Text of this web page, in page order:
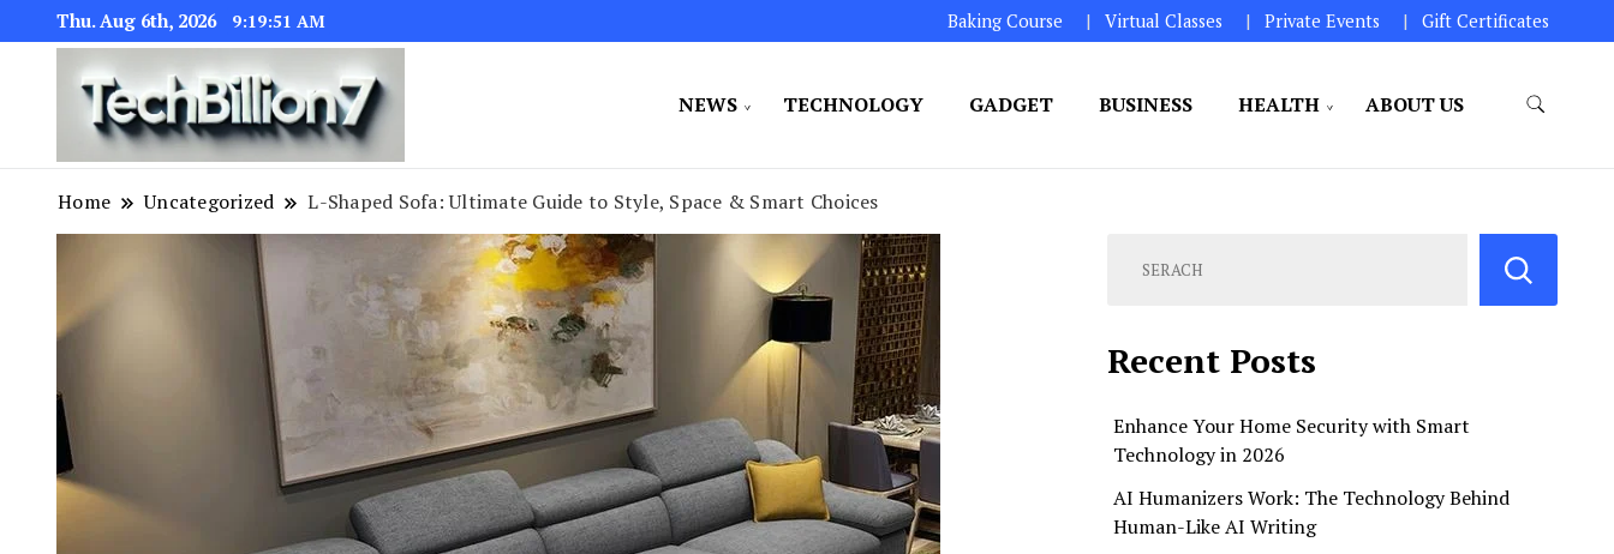
Thu. Aug 6th, 2026 9:19:53 AM Baking Course Virtual Classes Private Events Gift Certificates
NEWS TECHNOLOGY GADGET BUSINESS HEALTH ABOUT US
Home Uncategorized L-Shaped Sofa: Ultimate Guide to Style, Space & Smart Choices
Recent Posts
Enhance Your Home Security with Smart
Technology in 2026
AI Humanizers Work: The Technology Behind
Human-Like AI Writing